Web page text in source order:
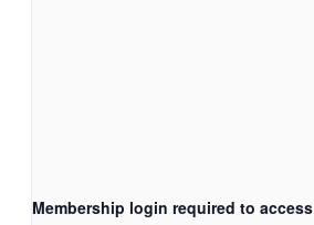
Membership login required to access